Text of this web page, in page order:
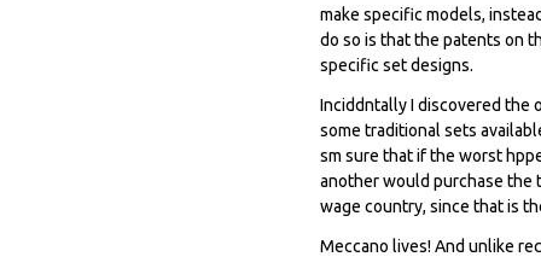
make specific models,
do so is that the patents on
specific set designs.
Inciddntally I discovered the
some traditional sets
sm sure that if the worst
another would purchase the
wage country, since that is
Meccano lives! And unlike